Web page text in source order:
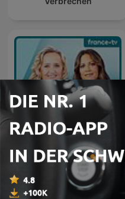
C dans l'air